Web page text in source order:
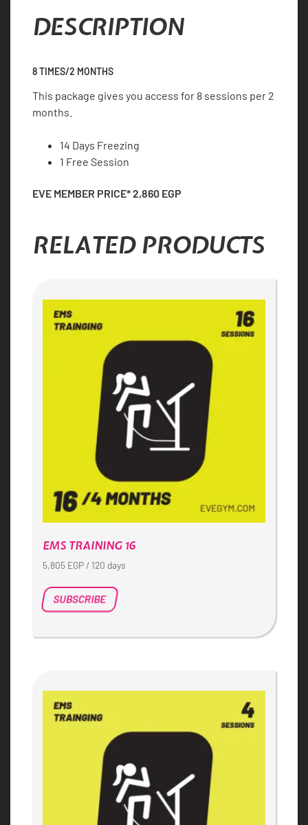
DESCRIPTION
8 TIMES/2 MONTHS
This package gives you access for 8 sessions per 2
months.
14 Days Freezing
1 Free Session
EVE MEMBER PRICE*2,860 EGP
RELATED PRODUCTS
EMS TRAINING 16
5,805 EGP / 120 days
SUBSCRIBE